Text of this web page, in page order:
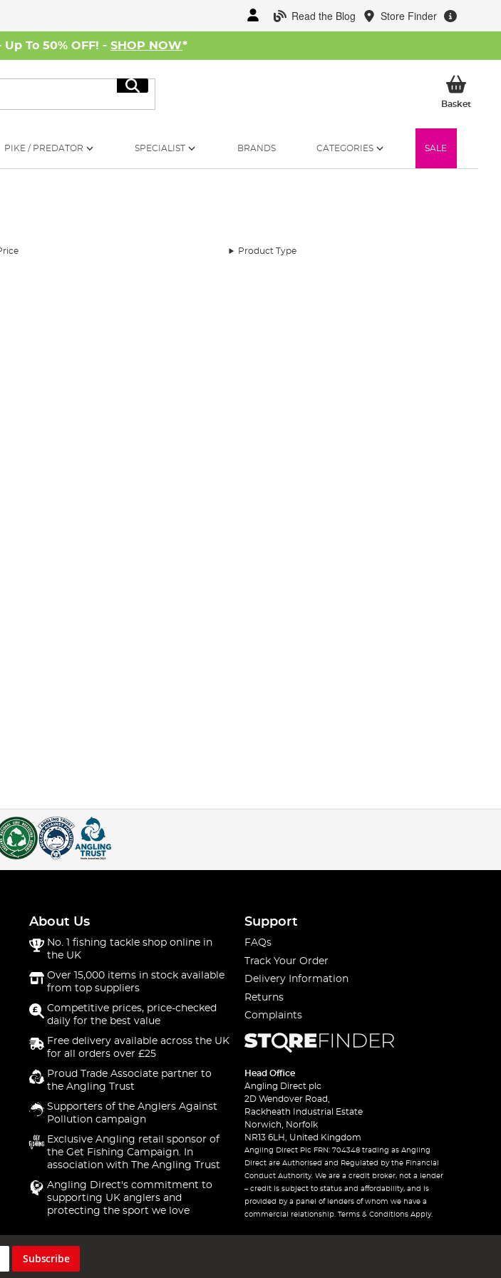
Read the Blog Store Finder
To 50% OFF! - SHOP NOW*
Search
BasketMy
PIKE / PREDATOR SPECIALIST BRANDS CATEGORIES SALE
Product Type
About Us
No. 1 fishing tackle shop online in
the UK
Over 15,000 items in stock available
from top suppliers
Competitive prices, price-checked
daily for the best value
Free delivery available across the UK
for all orders over £25
Proud Trade Associate partner to
the Angling Trust
Supporters of the Anglers Against
Pollution campaign
Exclusive Angling retail sponsor of
the Get Fishing Campaign. In
association with The Angling Trust
Angling Direct's commitment to
supporting UK anglers and
protecting the sport we love
Support
FAQs
Track Your Order
Delivery Information
Returns
Complaints
Head Office
Angling Direct plc
2D Wendover Road,
Rackheath Industrial Estate
Norwich, Norfolk
NR13 6LH, United Kingdom
Angling Direct Plc FRN: 704348 trading as Angling
Direct are Authorised and Regulated by the Financial
Conduct Authority. We are a credit broker, not a lender
– credit is subject to status and affordability, and is
provided by a panel of lenders of whom we have a
commercial relationship. Terms & Conditions Apply.
Subscribe